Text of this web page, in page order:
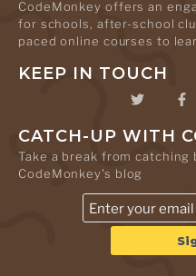
CodeMonkey offers an
for schools, after-school
paced online courses to
KEEP IN TOUCH
CATCH-UP WITH
Take a break from catching
CodeMonkey's blog